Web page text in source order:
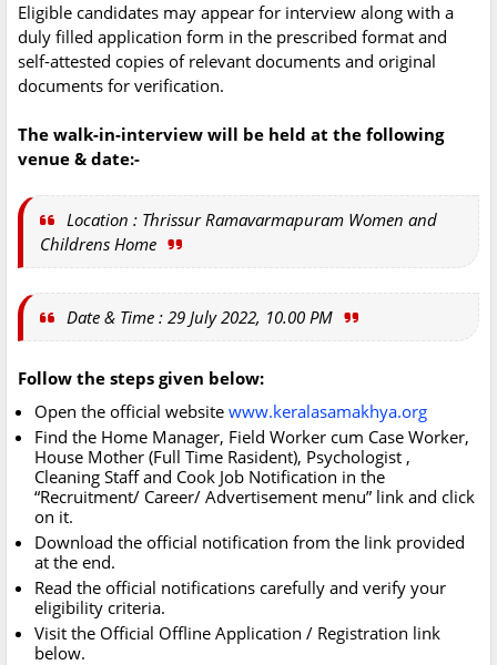
Eligible candidates may appear for interview along with a
duly filled application form in the prescribed format and
self-attested copies of relevant documents and original
documents for verification.
The walk-in-interview will be held at the following
venue & date:-
Location : Thrissur Ramavarmapuram Women and
Childrens Home
Date & Time : 29 July 2022, 10.00 PM
Follow the steps given below:
Open the official website www.keralasamakhya.org
Find the Home Manager, Field Worker cum Case Worker,
House Mother (Full Time Rasident), Psychologist ,
Cleaning Staff and Cook Job Notification in the
“Recruitment/ Career/ Advertisement menu” link and click
on it.
Download the official notification from the link provided
at the end.
Read the official notifications carefully and verify your
eligibility criteria.
Visit the Official Offline Application / Registration link
below.